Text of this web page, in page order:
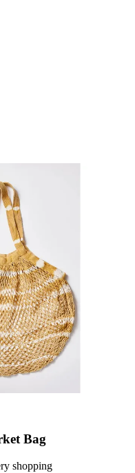
Bag
shopping